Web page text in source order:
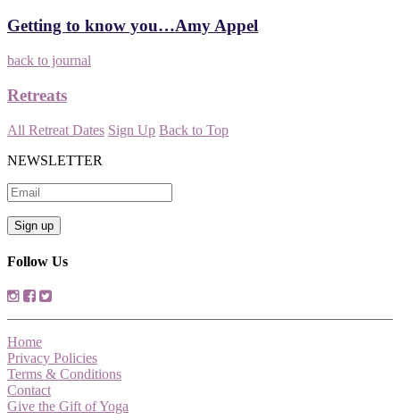
Getting to know you…Amy Appel
back to journal
Retreats
All Retreat Dates Sign Up Back to Top
NEWSLETTER
Follow Us
Home
Privacy Policies
Terms & Conditions
Contact
Give the Gift of Yoga